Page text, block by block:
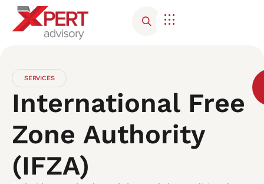
SERVICES
International Free
Zone Authority
(IFZA)